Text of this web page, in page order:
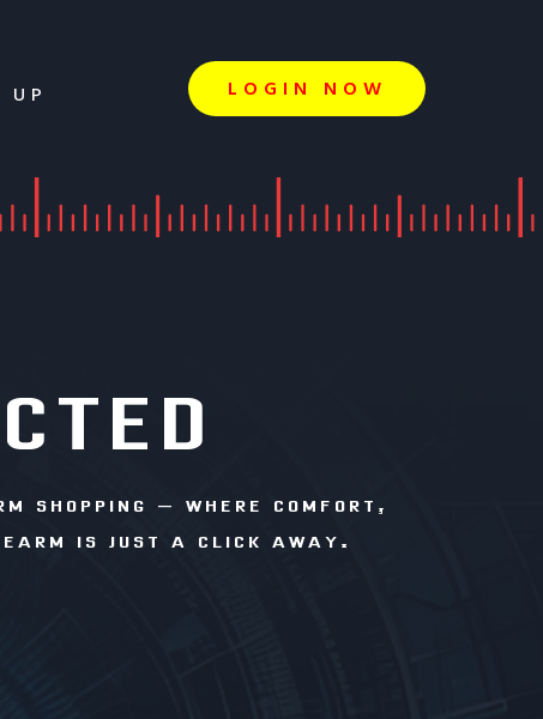
UP LOGIN NOW
SHOPPING – WHERE COMFORT,
IS JUST A CLICK AWAY.